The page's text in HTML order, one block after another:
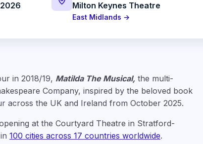
Milton Keynes Theatre
East Midlands →
in 2018/19, Matilda The Musical, the multi-
Company, inspired by the beloved book
across the UK and Ireland from October 2025.
at the Courtyard Theatre in Stratford-
100 cities across 17 countries worldwide.